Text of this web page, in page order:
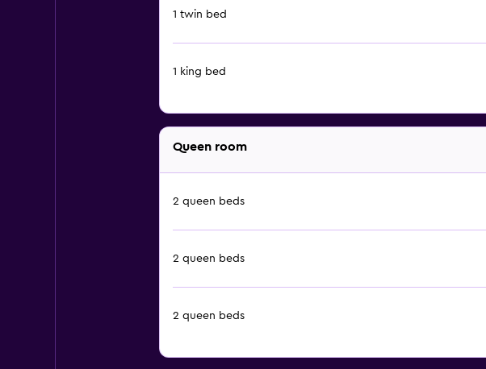
1 twin bed
1 king bed
Queen room
2 queen beds
2 queen beds
2 queen beds